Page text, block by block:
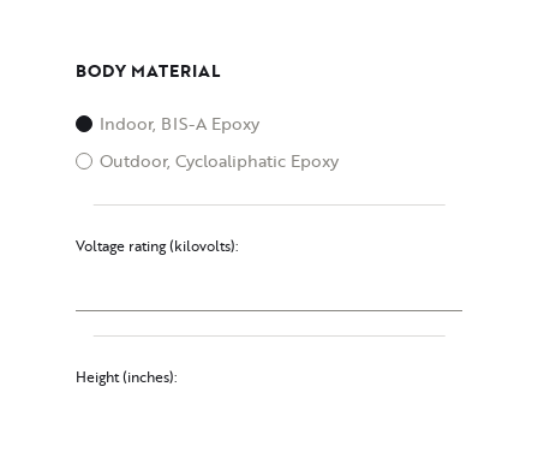
BODY MATERIAL
Indoor, BIS-A Epoxy
Outdoor, Cycloaliphatic Epoxy
Voltage rating (kilovolts):
Height (inches):